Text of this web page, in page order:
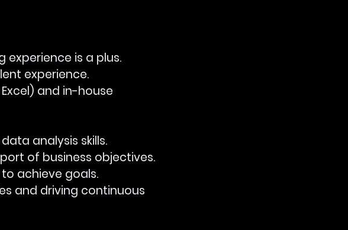
experience is a plus.
experience.
Excel) and in-house
data analysis skills.
of business objectives.
to achieve goals.
and driving continuous